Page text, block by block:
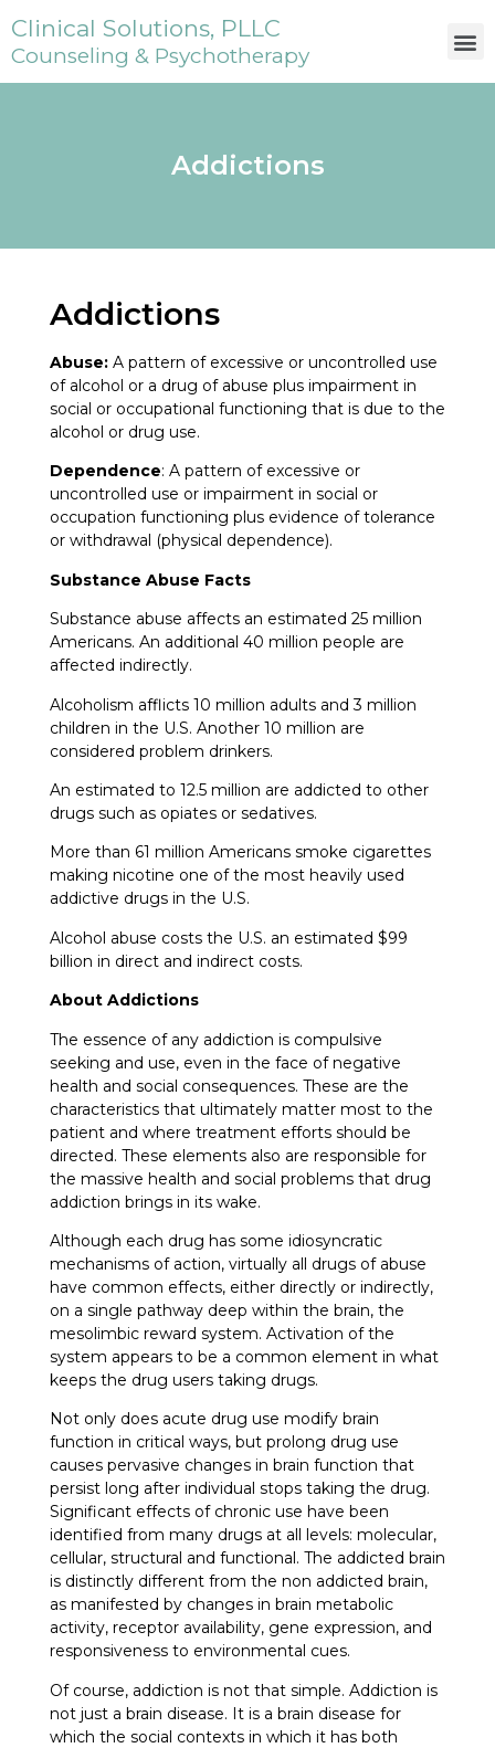
Clinical Solutions, PLLC
Counseling & Psychotherapy
Addictions
Addictions
Abuse: A pattern of excessive or uncontrolled use
of alcohol or a drug of abuse plus impairment in
social or occupational functioning that is due to the
alcohol or drug use.
Dependence: A pattern of excessive or
uncontrolled use or impairment in social or
occupation functioning plus evidence of tolerance
or withdrawal (physical dependence).
Substance Abuse Facts
Substance abuse affects an estimated 25 million
Americans. An additional 40 million people are
affected indirectly.
Alcoholism afflicts 10 million adults and 3 million
children in the U.S. Another 10 million are
considered problem drinkers.
An estimated to 12.5 million are addicted to other
drugs such as opiates or sedatives.
More than 61 million Americans smoke cigarettes
making nicotine one of the most heavily used
addictive drugs in the U.S.
Alcohol abuse costs the U.S. an estimated $99
billion in direct and indirect costs.
About Addictions
The essence of any addiction is compulsive
seeking and use, even in the face of negative
health and social consequences. These are the
characteristics that ultimately matter most to the
patient and where treatment efforts should be
directed. These elements also are responsible for
the massive health and social problems that drug
addiction brings in its wake.
Although each drug has some idiosyncratic
mechanisms of action, virtually all drugs of abuse
have common effects, either directly or indirectly,
on a single pathway deep within the brain, the
mesolimbic reward system. Activation of the
system appears to be a common element in what
keeps the drug users taking drugs.
Not only does acute drug use modify brain
function in critical ways, but prolong drug use
causes pervasive changes in brain function that
persist long after individual stops taking the drug.
Significant effects of chronic use have been
identified from many drugs at all levels: molecular,
cellular, structural and functional. The addicted brain
is distinctly different from the non addicted brain,
as manifested by changes in brain metabolic
activity, receptor availability, gene expression, and
responsiveness to environmental cues.
Of course, addiction is not that simple. Addiction is
not just a brain disease. It is a brain disease for
which the social contexts in which it has both